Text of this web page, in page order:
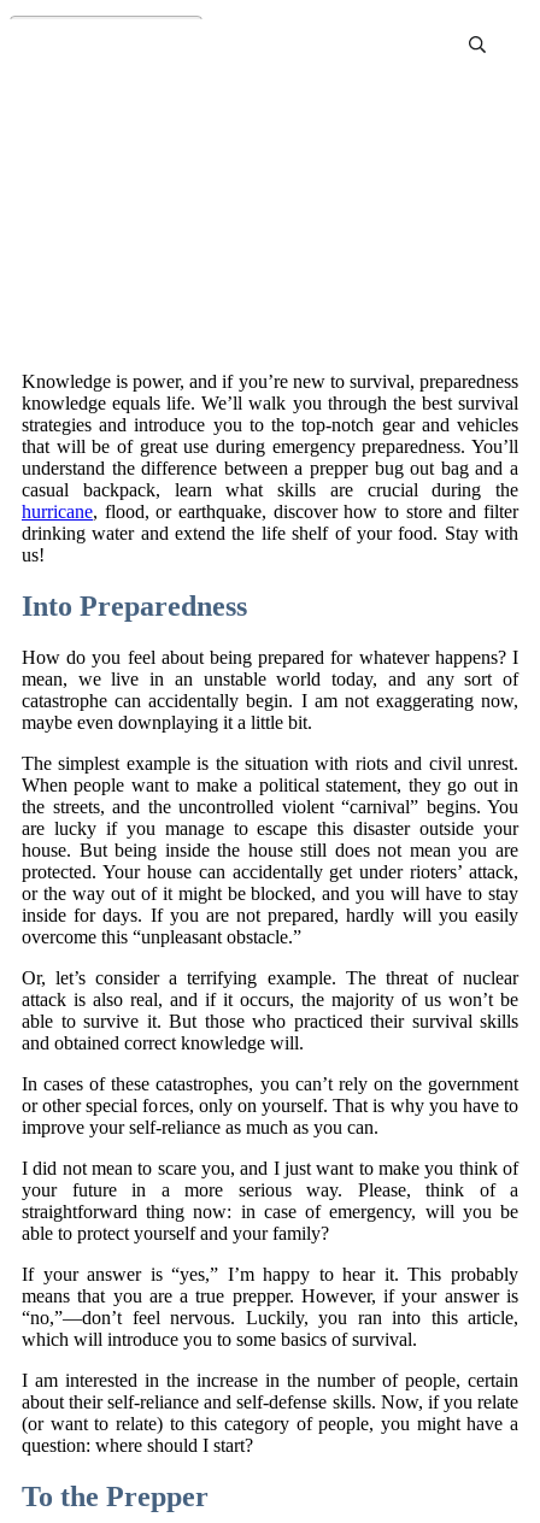
Knowledge is power, and if you’re new to survival, preparedness
knowledge equals life. We’ll walk you through the best survival
strategies and introduce you to the top-notch gear and vehicles
that will be of great use during emergency preparedness. You’ll
understand the difference between a prepper bug out bag and a
casual backpack, learn what skills are crucial during the
hurricane, flood, or earthquake, discover how to store and filter
drinking water and extend the life shelf of your food. Stay with
us!
Into Preparedness
How do you feel about being prepared for whatever happens? I
mean, we live in an unstable world today, and any sort of
catastrophe can accidentally begin. I am not exaggerating now,
maybe even downplaying it a little bit.
The simplest example is the situation with riots and civil unrest.
When people want to make a political statement, they go out in
the streets, and the uncontrolled violent “carnival” begins. You
are lucky if you manage to escape this disaster outside your
house. But being inside the house still does not mean you are
protected. Your house can accidentally get under rioters’ attack,
or the way out of it might be blocked, and you will have to stay
inside for days. If you are not prepared, hardly will you easily
overcome this “unpleasant obstacle.”
Or, let’s consider a terrifying example. The threat of nuclear
attack is also real, and if it occurs, the majority of us won’t be
able to survive it. But those who practiced their survival skills
and obtained correct knowledge will.
In cases of these catastrophes, you can’t rely on the government
or other special forces, only on yourself. That is why you have to
improve your self-reliance as much as you can.
I did not mean to scare you, and I just want to make you think of
your future in a more serious way. Please, think of a
straightforward thing now: in case of emergency, will you be
able to protect yourself and your family?
If your answer is “yes,” I’m happy to hear it. This probably
means that you are a true prepper. However, if your answer is
“no,”—don’t feel nervous. Luckily, you ran into this article,
which will introduce you to some basics of survival.
I am interested in the increase in the number of people, certain
about their self-reliance and self-defense skills. Now, if you relate
(or want to relate) to this category of people, you might have a
question: where should I start?
To the Prepper